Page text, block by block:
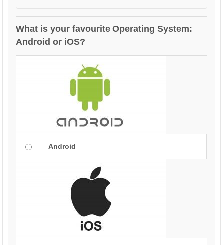
What is your favourite Operating System:
Android or iOS?
Android